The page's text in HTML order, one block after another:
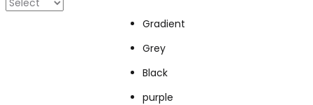
Gradient
Grey
Black
purple